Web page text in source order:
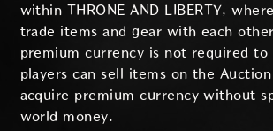
within THRONE AND LIBERTY,
trade items and gear with each
premium currency is not required to
players can sell items on the
acquire premium currency without
world money.